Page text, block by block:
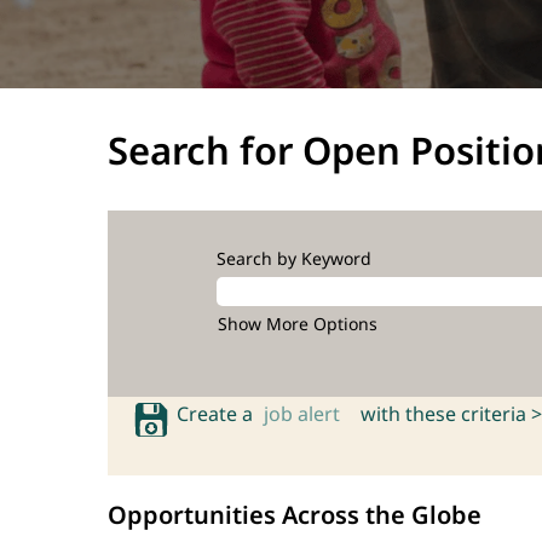
Search for Open
Search by Keyword
Show More Options
Create a job alert with these criteria >
Opportunities Across the Globe